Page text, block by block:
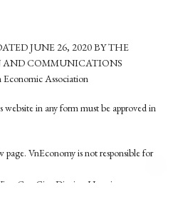
JUNE 26, 2020 BY THE
COMMUNICATIONS
Association
in any form must be approved in
page. VnEconomy is not responsible for
Cau Giay District, Hanoi